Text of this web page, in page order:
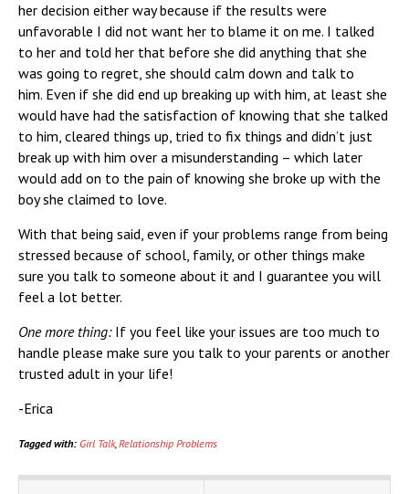
her decision either way because if the results were
unfavorable I did not want her to blame it on me. I talked
to her and told her that before she did anything that she
was going to regret, she should calm down and talk to
him. Even if she did end up breaking up with him, at least she
would have had the satisfaction of knowing that she talked
to him, cleared things up, tried to fix things and didn’t just
break up with him over a misunderstanding – which later
would add on to the pain of knowing she broke up with the
boy she claimed to love.
With that being said, even if your problems range from being
stressed because of school, family, or other things make
sure you talk to someone about it and I guarantee you will
feel a lot better.
One more thing:If you feel like your issues are too much to
handle please make sure you talk to your parents or another
trusted adult in your life!
-Erica
Tagged with: Girl Talk,Relationship Problems